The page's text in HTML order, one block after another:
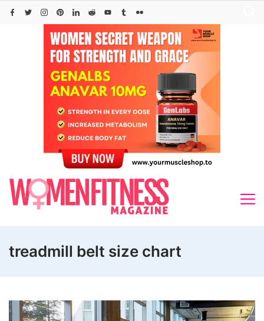
Skip
treadmill belt size chart